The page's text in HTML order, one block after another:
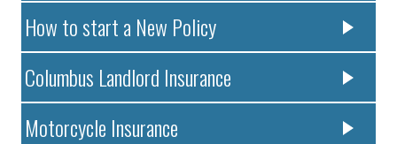
How to start a New Policy
Columbus Landlord Insurance
Motorcycle Insurance